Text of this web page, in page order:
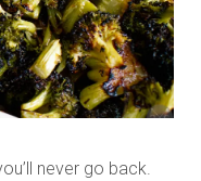
never go back.